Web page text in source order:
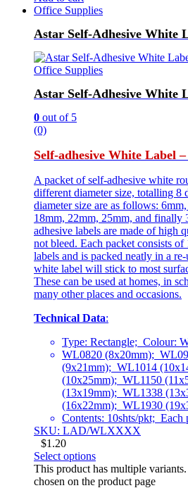
Office Supplies
Astar Self-Adhesive White
Office Supplies
Astar Self-Adhesive White
0 out of 5
(0)
Self-adhesive White Label
A packet of self-adhesive white
different diameter size, totalling 8
diameter size are as follows:
18mm, 22mm, 25mm, and finally
adhesive labels are made of high
not bleed. Each packet consists of
labels and is packed neatly in a
white label will stick to most
These can be used at homes, in
many other places and occasions.
Technical Data:
Type: Rectangle; Colour:
WL0820 (8x20mm);
(9x21mm); WL1014
(10x25mm); WL1150
(13x19mm); WL1338
(16x22mm); WL1930
Contents: 10shts/pkt; Each
SKU: LAD/WLXXXX
$1.20
Select options
This product has multiple
chosen on the product page